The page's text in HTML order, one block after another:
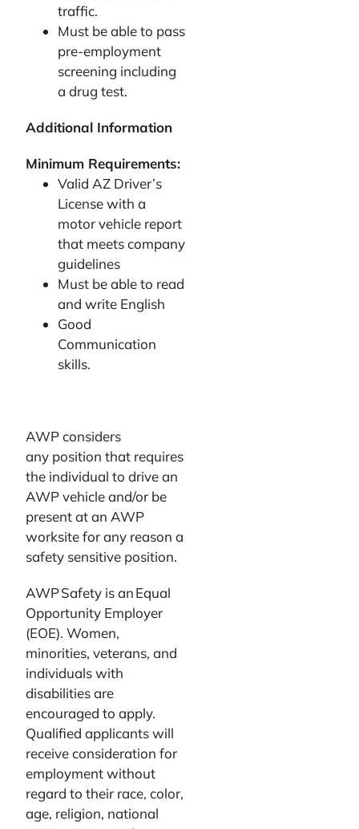
traffic.
Must be able to pass
pre-employment
screening including
a drug test.
Additional Information
Minimum Requirements:
Valid AZ Driver’s
License with a
motor vehicle report
that meets company
guidelines
Must be able to read
and write English
Good
Communication
skills.
AWP considers
any position that requires
the individual to drive an
AWP vehicle and/or be
present at an AWP
worksite for any reason a
safety sensitive position.
AWP Safety is an Equal
Opportunity Employer
(EOE). Women,
minorities, veterans, and
individuals with
disabilities are
encouraged to apply.
Qualified applicants will
receive consideration for
employment without
regard to their race, color,
age, religion, national